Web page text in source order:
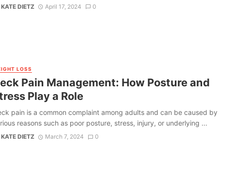
KATE DIETZ April 17, 2024 0
LOSS
Pain Management: How Posture and
Play a Role
pain is a common complaint among adults and can be caused by
reasons such as poor posture, stress, injury, or underlying ...
KATE DIETZ March 7, 2024 0